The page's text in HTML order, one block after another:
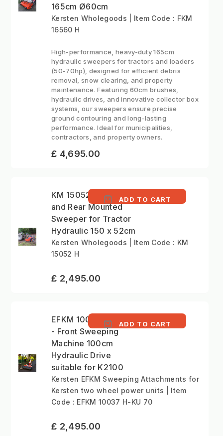
165cm Ø60cm
Kersten Wholegoods | Item Code : FKM
16560 H
High-performance, heavy-duty 165cm
hydraulic sweepers for tractors and loaders
(50-70hp), designed for efficient debris
removal, snow clearing, and property
maintenance. Featuring 60cm brushes,
hydraulic drives, and innovative collector box
systems, our sweepers ensure precise
ground contouring and long-lasting
performance. Ideal for municipalities,
contractors, and property owners.
£ 4,695.00
KM 15052 H - Front
and Rear Mounted
Sweeper for Tractor
Hydraulic 150 x 52cm
ADD TO CART
Kersten Wholegoods | Item Code : KM
15052 H
£ 2,495.00
EFKM 10037 H-KU 70
- Front Sweeping
Machine 100cm
Hydraulic Drive
suitable for K2100
ADD TO CART
Kersten EFKM Sweeping Attachments for
Kersten two wheel power units | Item
Code : EFKM 10037 H-KU 70
£ 2,495.00